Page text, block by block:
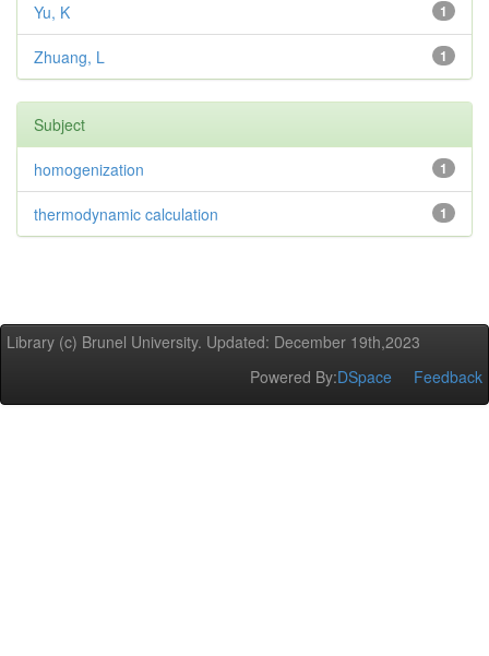
1
Yu, K
1
Zhuang, L
Subject
1
homogenization
1
thermodynamic calculation
Library (c) Brunel University. Updated: December 19th,2023
Powered By:DSpace Feedback